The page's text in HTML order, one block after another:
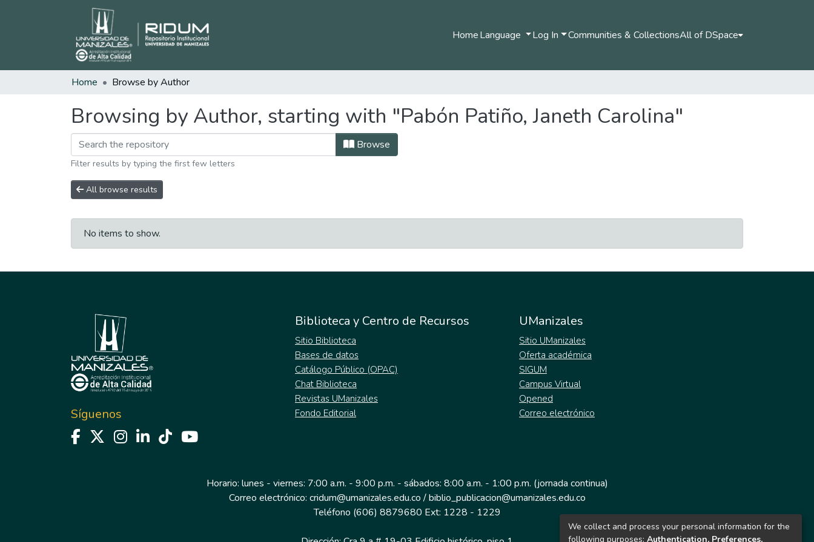
HomeLanguage Log In Communities & CollectionsAll of DSpace
Home Browse by Author
Browsing by Author, starting with "Pabón Patiño, Janeth Carolina"
Browse
Filter results by typing the first few letters
All browse results
No items to show.
Síguenos
Biblioteca y Centro de Recursos
Sitio Biblioteca
Bases de datos
Catálogo Público (OPAC)
Chat Biblioteca
Revistas UManizales
Fondo Editorial
UManizales
Sitio UManizales
Oferta académica
SIGUM
Campus Virtual
Opened
Correo electrónico
Horario: lunes - viernes: 7:00 a.m. - 9:00 p.m. - sábados: 8:00 a.m. - 1:00 p.m. (jornada continua)
Correo electrónico: cridum@umanizales.edu.co / biblio_publicacion@umanizales.edu.co
Teléfono (606) 8879680 Ext: 1228 - 1229
We collect and process your personal information for the
following purposes: Authentication, Preferences,